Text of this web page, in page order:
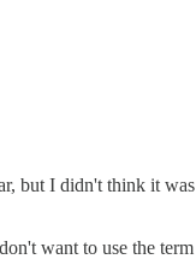
but I didn't think it
want to use the